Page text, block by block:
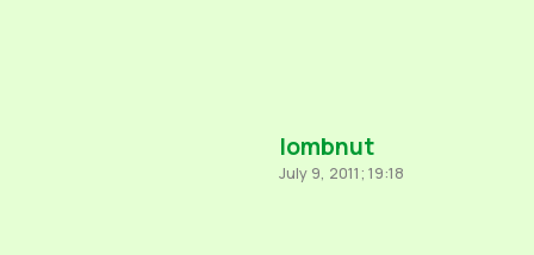
lombnut
July 9, 2011; 19:18